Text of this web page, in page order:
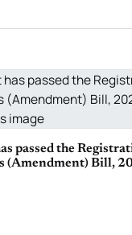
passed the
(Amendment) Bill,